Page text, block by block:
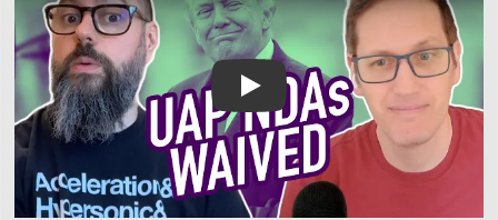
Play: Trump Waives UAP NDAs